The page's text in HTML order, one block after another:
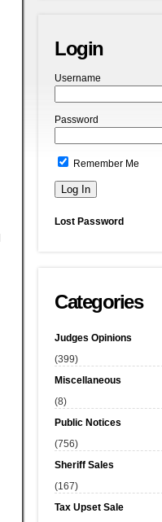
Login
Username
Password
Remember Me
Lost Password
Categories
Judges Opinions
(399)
Miscellaneous
(8)
Public Notices
(756)
Sheriff Sales
(167)
Tax Upset Sale